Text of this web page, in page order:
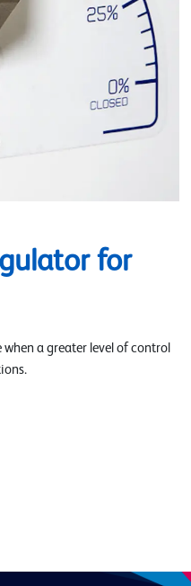
for
a greater level of control